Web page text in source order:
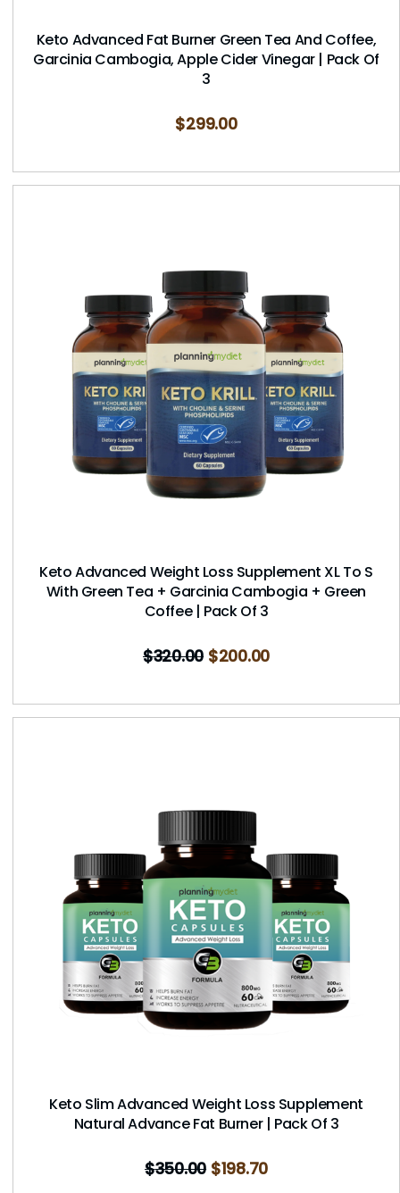
Keto Advanced Fat Burner Green Tea And Coffee,
Garcinia Cambogia, Apple Cider Vinegar | Pack Of
3
$299.00
Keto Advanced Weight Loss Supplement XL To S
With Green Tea + Garcinia Cambogia + Green
Coffee | Pack Of 3
$320.00 $200.00
Keto Slim Advanced Weight Loss Supplement
Natural Advance Fat Burner | Pack Of 3
$350.00 $198.70